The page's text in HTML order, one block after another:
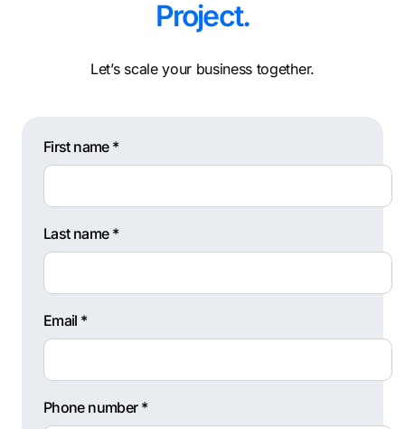
Project.
Let’s scale your business together.
First name *
Last name *
Email *
Phone number *